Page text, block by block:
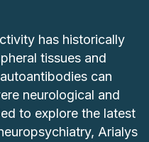
has historically
tissues and
can
neurological and
to explore the latest
Arialys